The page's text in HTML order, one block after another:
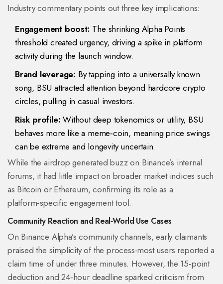
Industry commentary points out three key implications:
Engagement boost: The shrinking Alpha Points
threshold created urgency, driving a spike in platform
activity during the launch window.
Brand leverage: By tapping into a universally known
song, BSU attracted attention beyond hardcore crypto
circles, pulling in casual investors.
Risk profile: Without deep tokenomics or utility, BSU
behaves more like a meme‑coin, meaning price swings
can be extreme and longevity uncertain.
While the airdrop generated buzz on Binance’s internal
forums, it had little impact on broader market indices such
as Bitcoin or Ethereum, confirming its role as a
platform‑specific engagement tool.
Community Reaction and Real‑World Use Cases
On Binance Alpha’s community channels, early claimants
praised the simplicity of the process-most users reported a
claim time of under three minutes. However, the 15‑point
deduction and 24‑hour deadline sparked criticism from